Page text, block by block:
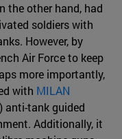
the other hand, had
soldiers with
However, by
Air Force to keep
more importantly,
with MILAN
anti-tank guided
Additionally, it